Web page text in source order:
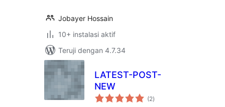
Jobayer Hossain
10+ instalasi aktif
Teruji dengan 4.7.34
LATEST-POST-
NEW
(2total
rating
)